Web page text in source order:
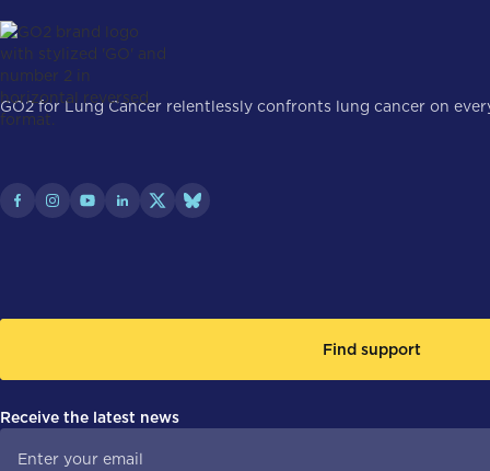
GO2 for Lung Cancer relentlessly confronts lung cancer on
Find support
Receive the latest news